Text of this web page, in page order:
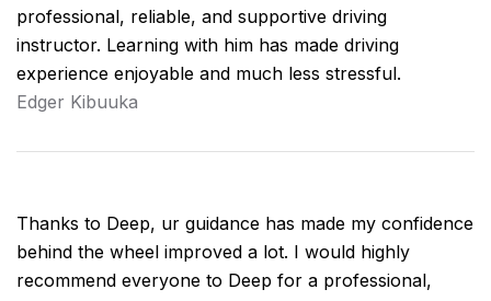
professional, reliable, and supportive driving
instructor. Learning with him has made driving
experience enjoyable and much less stressful.
Edger Kibuuka
Thanks to Deep, ur guidance has made my confidence
behind the wheel improved a lot. I would highly
recommend everyone to Deep for a professional,